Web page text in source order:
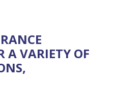
A VARIETY OF